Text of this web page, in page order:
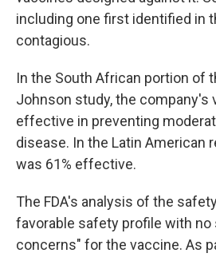
including one first identified in
contagious.
In the South African portion of
Johnson study, the company's
effective in preventing
disease. In the Latin American
was 61% effective.
The FDA's analysis of the
favorable safety profile with
concerns" for the vaccine. As